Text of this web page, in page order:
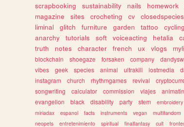
scrapbooking
sustainability nails homework
magazine
sites crocheting cv closedspecies
liminal
glitch furniture garden tattoo cycling
anarchy
tutorials soft voiceacting hetalia
truth
notes character french ux vlogs
blockchain
shoegaze forsaken company
vibes
geek species animal ultrakill lostmedia
instagram
church rhythmgames revival
songwriting
calculator commission viajes
evangelion
black disability party stem embroidery
miriadax
espanol facts instruments vegan multifandom
neopets
entretenimiento spiritual finalfantasy cult